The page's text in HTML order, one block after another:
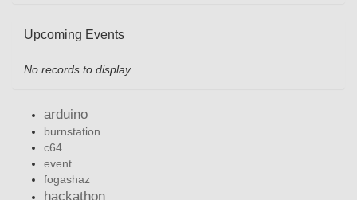
Upcoming Events
No records to display
arduino
burnstation
c64
event
fogashaz
hackathon